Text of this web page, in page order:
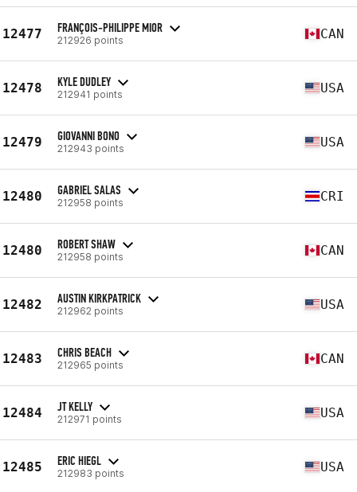
12477 FRANÇOIS-PHILIPPE MIOR
212926 points CAN
12478 KYLE DUDLEY
212941 points USA
12479 GIOVANNI BONO
212943 points USA
12480 GABRIEL SALAS
212958 points CRI
12480 ROBERT SHAW
212958 points CAN
12482 AUSTIN KIRKPATRICK
212962 points USA
12483 CHRIS BEACH
212965 points CAN
12484 JT KELLY
212971 points USA
12485 ERIC HIEGL
212983 points USA